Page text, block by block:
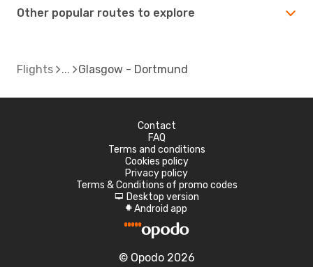
Other popular routes to explore
Flights Glasgow - Dortmund
Contact
FAQ
Terms and conditions
Cookies policy
Privacy policy
Terms & Conditions of promo codes
d Desktop version
A Android app
© Opodo 2026